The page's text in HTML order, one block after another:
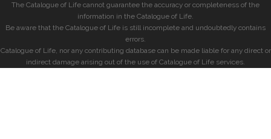
The Catalogue of Life cannot guarantee the accuracy or completeness of the
information in the Catalogue of Life.
Be aware that the Catalogue of Life is still incomplete and undoubtedly contains
errors.
Catalogue of Life, nor any contributing database can be made liable for any direct or
indirect damage arising out of the use of Catalogue of Life services.